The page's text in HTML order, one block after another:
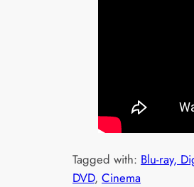
Tagged with: Blu-ray,
DVD, Cinema